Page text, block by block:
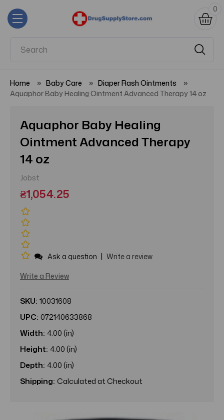
0
Home Baby Care
Diaper Rash Ointments
Aquaphor Baby Healing Ointment Advanced Therapy 14 oz
Aquaphor Baby Healing
Ointment Advanced Therapy
14 oz
Jobst
₴1,054.25
Ask a question | Write a review
Write a Review
SKU: 10031608
UPC: 072140633868
Width: 4.00 (in)
Height: 4.00 (in)
Depth: 4.00 (in)
Shipping: Calculated at Checkout